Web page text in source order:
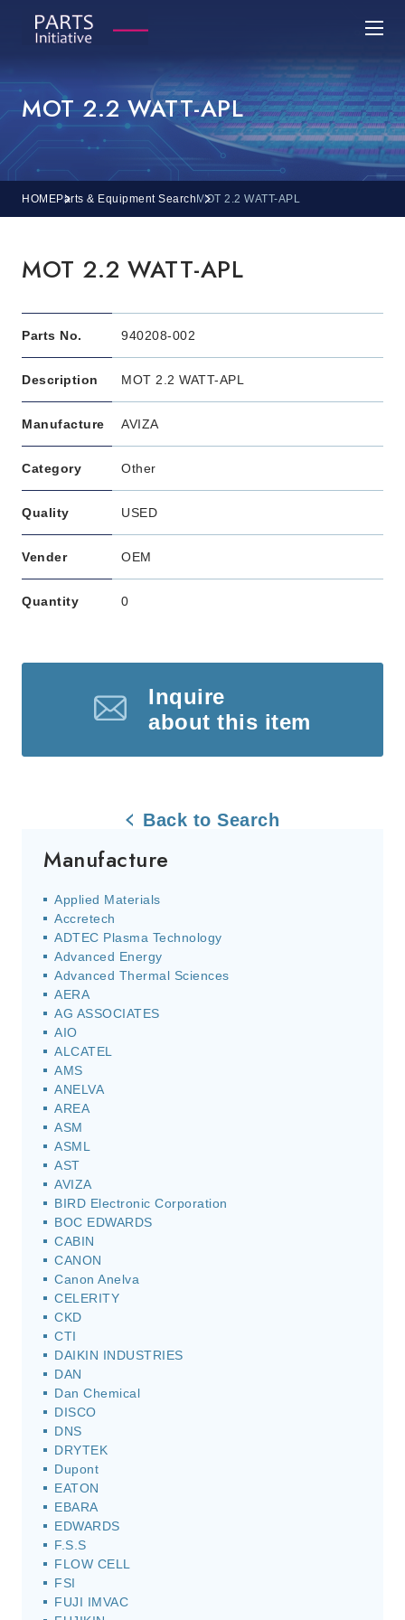
MOT 2.2 WATT-APL
HOMEParts & Equipment Search MOT 2.2 WATT-APL
MOT 2.2 WATT-APL
Parts No. 940208-002
Description MOT 2.2 WATT-APL
Manufacture AVIZA
Category Other
Quality USED
Vender OEM
Quantity 0
Inquire
about this item
Back to Search
Manufacture
Applied Materials
Accretech
ADTEC Plasma Technology
Advanced Energy
Advanced Thermal Sciences
AERA
AG ASSOCIATES
AIO
ALCATEL
AMS
ANELVA
AREA
ASM
ASML
AST
AVIZA
BIRD Electronic Corporation
BOC EDWARDS
CABIN
CANON
Canon Anelva
CELERITY
CKD
CTI
DAIKIN INDUSTRIES
DAN
Dan Chemical
DISCO
DNS
DRYTEK
Dupont
EATON
EBARA
EDWARDS
F.S.S
FLOW CELL
FSI
FUJI IMVAC